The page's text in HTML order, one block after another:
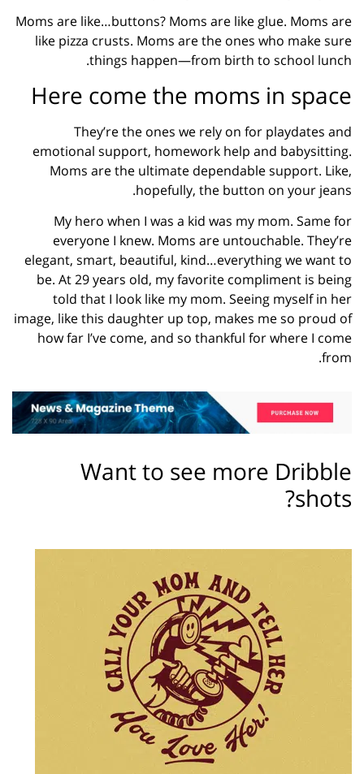
Moms are like…buttons? Moms are like glue. Moms are
like pizza crusts. Moms are the ones who make sure
things happen—from birth to school lunch.
Here come the moms in space
They’re the ones we rely on for playdates and
emotional support, homework help and babysitting.
Moms are the ultimate dependable support. Like,
hopefully, the button on your jeans.
My hero when I was a kid was my mom. Same for
everyone I knew. Moms are untouchable. They’re
elegant, smart, beautiful, kind…everything we want to
be. At 29 years old, my favorite compliment is being
told that I look like my mom. Seeing myself in her
image, like this daughter up top, makes me so proud of
how far I’ve come, and so thankful for where I come
from.
Want to see more Dribble
shots?